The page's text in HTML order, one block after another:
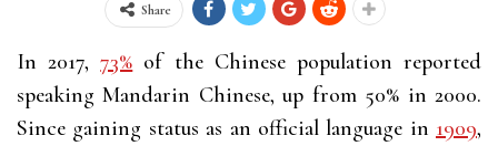
Share
In 2017,73% of the Chinese population reported
speaking Mandarin Chinese, up from 50% in 2000.
Since gaining status as an official language in 1909,